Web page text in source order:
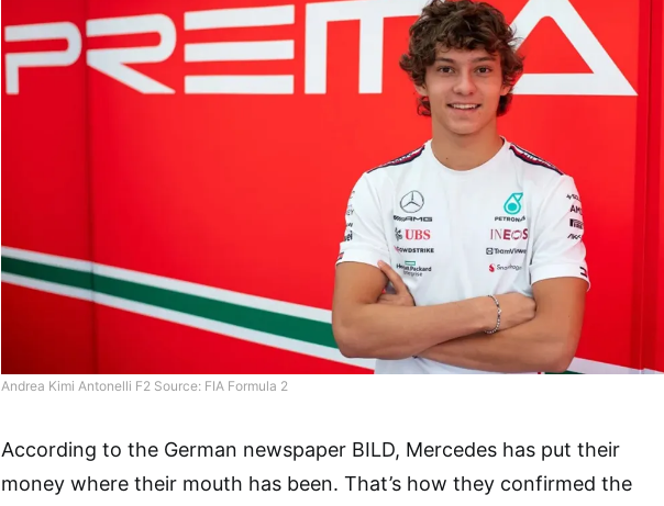
Andrea Kimi Antonelli F2 Source: FIA Formula 2
According to the German newspaper BILD, Mercedes has put their
money where their mouth has been. That’s how they confirmed the